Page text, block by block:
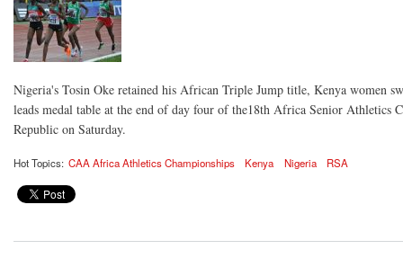
Nigeria's Tosin Oke retained his African Triple Jump title, Kenya women
leads medal table at the end of day four of the18th Africa Senior Athletics
Republic on Saturday.
Hot Topics: CAA Africa Athletics Championships Kenya Nigeria RSA